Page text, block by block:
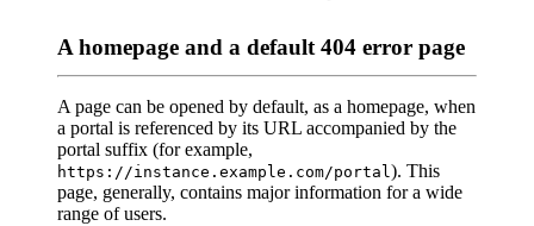
A homepage and a default 404 error page
A page can be opened by default, as a homepage, when
a portal is referenced by its URL accompanied by the
portal suffix (for example,
https://instance.example.com/portal). This
page, generally, contains major information for a wide
range of users.